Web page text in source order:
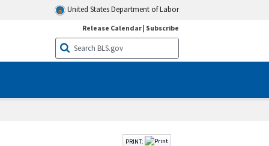
United States Department of Labor
Release Calendar| Subscribe
PRINT: